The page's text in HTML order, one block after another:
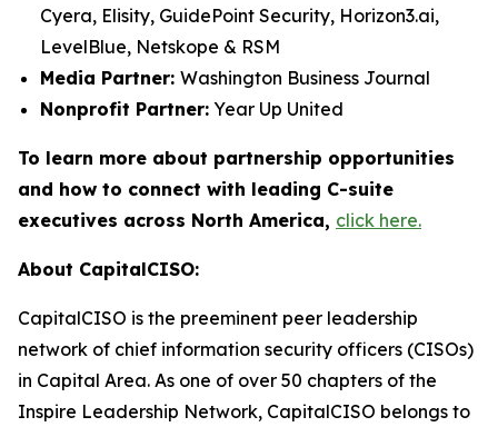
Cyera, Elisity, GuidePoint Security, Horizon3.ai,
LevelBlue, Netskope & RSM
Media Partner: Washington Business Journal
Nonprofit Partner: Year Up United
To learn more about partnership opportunities
and how to connect with leading C-suite
executives across North America, click here.
About CapitalCISO:
CapitalCISO is the preeminent peer leadership
network of chief information security officers (CISOs)
in Capital Area. As one of over 50 chapters of the
Inspire Leadership Network, CapitalCISO belongs to